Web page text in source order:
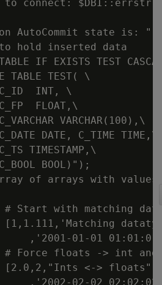
to connect:
AutoCommit state is: "
hold inserted data
IF EXISTS TEST
TABLE TEST( \
INT, \
FLOAT,\
VARCHAR(100),\
DATE, C_TIME TIME,\
TIMESTAMP,\
BOOL)");
of arrays with
# Start with matching
[1,1.111,'Matching
,'2001-01-01
# Force floats -> int and
[2.0,2,"Ints <->
,'2002-02-02